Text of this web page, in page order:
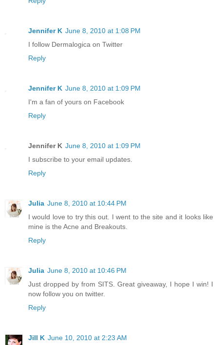
Jennifer K June 8, 2010 at 1:08 PM
I follow Dermalogica on Twitter
Reply
Jennifer K June 8, 2010 at 1:09 PM
I'm a fan of yours on Facebook
Reply
Jennifer K June 8, 2010 at 1:09 PM
I subscribe to your email updates.
Reply
Julia June 8, 2010 at 10:44 PM
I would love to try this out. I went to the site and it looks like
mine is the Acne and Breakouts.
Reply
Julia June 8, 2010 at 10:46 PM
Just dropped by from SITS. Great giveaway, I hope I win! I
now follow you on twitter.
Reply
Jill K June 10, 2010 at 2:23 AM